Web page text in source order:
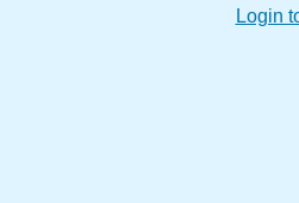
Login